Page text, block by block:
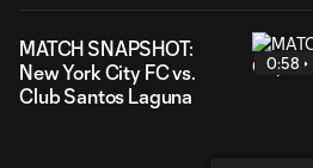
MATCH SNAPSHOT:
New York City FC vs.
Club Santos Laguna
0:58